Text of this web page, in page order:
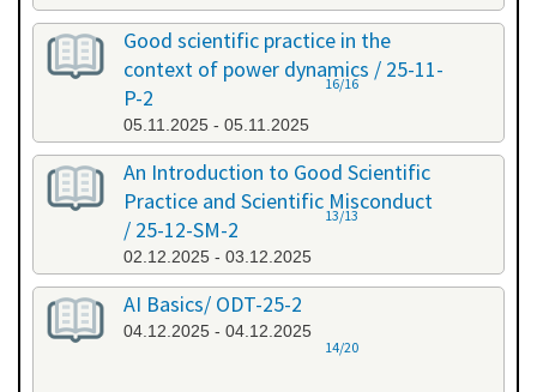
Good scientific practice in the
context of power dynamics / 25-11-
P-2
05.11.2025 - 05.11.2025
16/16
An Introduction to Good Scientific
Practice and Scientific Misconduct
/ 25-12-SM-2
02.12.2025 - 03.12.2025
13/13
AI Basics/ ODT-25-2
04.12.2025 - 04.12.2025
14/20